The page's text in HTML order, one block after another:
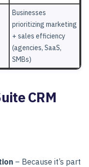
Businesses
prioritizing marketing
+ sales efficiency
(agencies, SaaS,
SMBs)
CRM
– Because it’s part